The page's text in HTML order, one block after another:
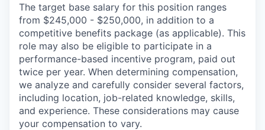
The target base salary for this position ranges
from $245,000 - $250,000, in addition to a
competitive benefits package (as applicable). This
role may also be eligible to participate in a
performance-based incentive program, paid out
twice per year. When determining compensation,
we analyze and carefully consider several factors,
including location, job-related knowledge, skills,
and experience. These considerations may cause
your compensation to vary.